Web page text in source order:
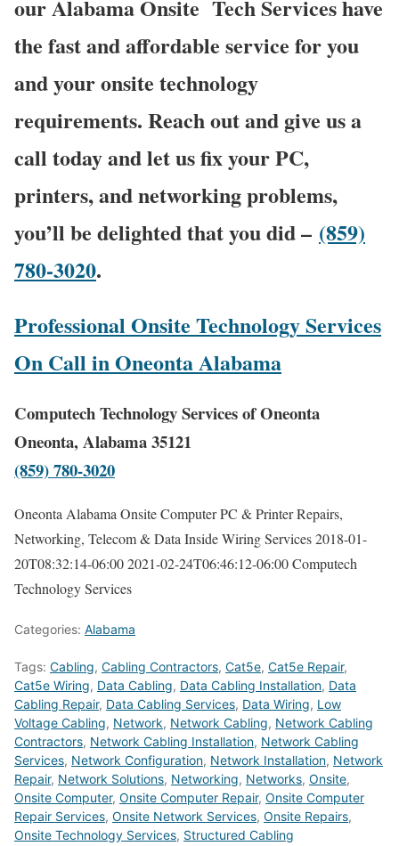
our Alabama Onsite Tech Services have
the fast and affordable service for you
and your onsite technology
requirements. Reach out and give us a
call today and let us fix your PC,
printers, and networking problems,
you’ll be delighted that you did – (859)
780-3020.
Professional Onsite Technology Services
On Call in Oneonta Alabama
Computech Technology Services of Oneonta
Oneonta, Alabama 35121
(859) 780-3020
Oneonta Alabama Onsite Computer PC & Printer Repairs,
Networking, Telecom & Data Inside Wiring Services2018-01-
20T08:32:14-06:002021-02-24T06:46:12-06:00Computech
Technology Services
Categories: Alabama
Tags: Cabling, Cabling Contractors, Cat5e, Cat5e Repair,
Cat5e Wiring, Data Cabling, Data Cabling Installation, Data
Cabling Repair, Data Cabling Services, Data Wiring, Low
Voltage Cabling, Network, Network Cabling, Network Cabling
Contractors, Network Cabling Installation, Network Cabling
Services, Network Configuration, Network Installation, Network
Repair, Network Solutions, Networking, Networks, Onsite,
Onsite Computer, Onsite Computer Repair, Onsite Computer
Repair Services, Onsite Network Services, Onsite Repairs,
Onsite Technology Services, Structured Cabling